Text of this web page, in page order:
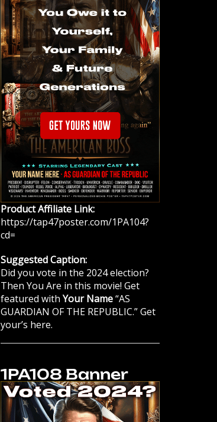
Product Affiliate Link:
https://tap47poster.com/1PA104?
cd=
Suggested Caption:
Did you vote in the 2024 election?
Then You Are in this movie! Get
featured withYour Name“AS
GUARDIAN OF THE REPUBLIC.” Get
your’s here.
1PA108 Banner